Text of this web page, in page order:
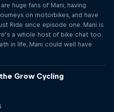
huge fans of Mani, having
on motorbikes, and have
Ride since episode one. Mani is
a whole host of bike chat too.
in life, Mani could well have
Grow Cycling